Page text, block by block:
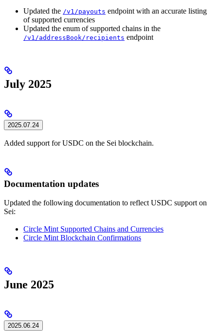
Updated the /v1/payouts endpoint with an accurate listing
of supported currencies
Updated the enum of supported chains in the
/v1/addressBook/recipients endpoint
July 2025
2025.07.24
Added support for USDC on the Sei blockchain.
Documentation updates
Updated the following documentation to reflect USDC support on
Sei:
Circle Mint Supported Chains and Currencies
Circle Mint Blockchain Confirmations
June 2025
2025.06.24